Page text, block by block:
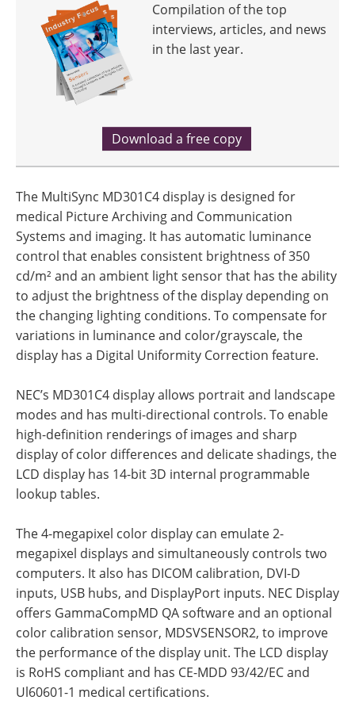
Compilation of the top
interviews, articles, and news
in the last year.
Download a free copy
The MultiSync MD301C4 display is designed for
medical Picture Archiving and Communication
Systems and imaging. It has automatic luminance
control that enables consistent brightness of 350
cd/m² and an ambient light sensor that has the ability
to adjust the brightness of the display depending on
the changing lighting conditions. To compensate for
variations in luminance and color/grayscale, the
display has a Digital Uniformity Correction feature.
NEC’s MD301C4 display allows portrait and landscape
modes and has multi-directional controls. To enable
high-definition renderings of images and sharp
display of color differences and delicate shadings, the
LCD display has 14-bit 3D internal programmable
lookup tables.
The 4-megapixel color display can emulate 2-
megapixel displays and simultaneously controls two
computers. It also has DICOM calibration, DVI-D
inputs, USB hubs, and DisplayPort inputs. NEC Display
offers GammaCompMD QA software and an optional
color calibration sensor, MDSVSENSOR2, to improve
the performance of the display unit. The LCD display
is RoHS compliant and has CE-MDD 93/42/EC and
Ul60601-1 medical certifications.